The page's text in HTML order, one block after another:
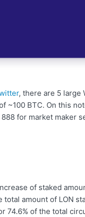
, there are 5 large
~100 BTC. On this
for market maker
of staked
total amount of LON
74.6% of the total